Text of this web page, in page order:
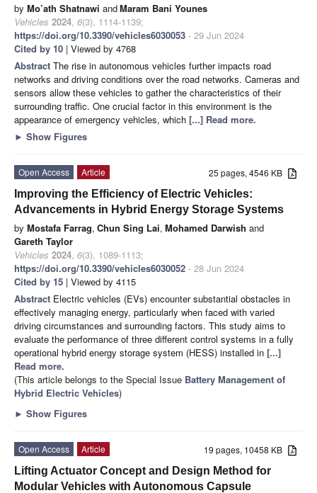
by Mo’ath Shatnawi andMaram Bani Younes
Vehicles 2024, 6(3), 1114-1139;
https://doi.org/10.3390/vehicles6030053 - 29 Jun 2024
Cited by 10 | Viewed by 4768
Abstract The rise in autonomous vehicles further impacts road
networks and driving conditions over the road networks. Cameras and
sensors allow these vehicles to gather the characteristics of their
surrounding traffic. One crucial factor in this environment is the
appearance of emergency vehicles, which [...] Read more.
► Show Figures
25 pages, 4546 KB
Open Access
Article
Improving the Efficiency of Electric Vehicles:
Advancements in Hybrid Energy Storage Systems
by Mostafa Farrag, Chun Sing Lai, Mohamed Darwish and
Gareth Taylor
Vehicles 2024, 6(3), 1089-1113;
https://doi.org/10.3390/vehicles6030052 - 28 Jun 2024
Cited by 15 | Viewed by 4115
Abstract Electric vehicles (EVs) encounter substantial obstacles in
effectively managing energy, particularly when faced with varied
driving circumstances and surrounding factors. This study aims to
evaluate the performance of three different control systems in a fully
operational hybrid energy storage system (HESS) installed in [...]
Read more.
(This article belongs to the Special Issue Battery Management of
Hybrid Electric Vehicles)
► Show Figures
19 pages, 10458 KB
Open Access
Article
Lifting Actuator Concept and Design Method for
Modular Vehicles with Autonomous Capsule